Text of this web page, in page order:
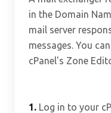
in the Domain
mail server
messages. You
cPanel's Zone
1. Log in to your